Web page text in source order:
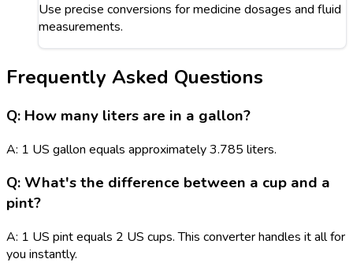
Use precise conversions for medicine dosages and fluid
measurements.
Frequently Asked Questions
Q: How many liters are in a gallon?
A: 1 US gallon equals approximately 3.785 liters.
Q: What's the difference between a cup and a
pint?
A: 1 US pint equals 2 US cups. This converter handles it all for
you instantly.